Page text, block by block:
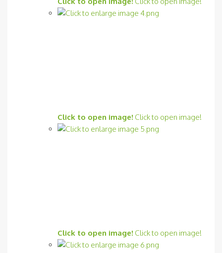
Click to open image! Click to open image!
Click to open image! Click to open image!